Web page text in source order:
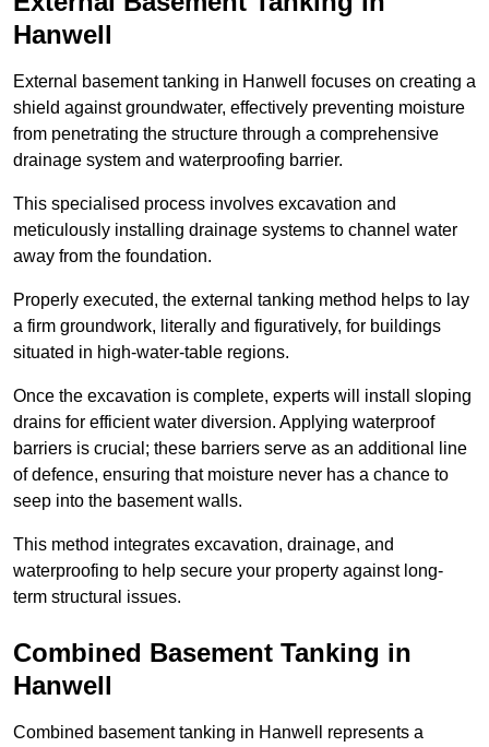
Hanwell
External basement tanking in Hanwell focuses on creating a
shield against groundwater, effectively preventing moisture
from penetrating the structure through a comprehensive
drainage system and waterproofing barrier.
This specialised process involves excavation and
meticulously installing drainage systems to channel water
away from the foundation.
Properly executed, the external tanking method helps to lay
a firm groundwork, literally and figuratively, for buildings
situated in high-water-table regions.
Once the excavation is complete, experts will install sloping
drains for efficient water diversion. Applying waterproof
barriers is crucial; these barriers serve as an additional line
of defence, ensuring that moisture never has a chance to
seep into the basement walls.
This method integrates excavation, drainage, and
waterproofing to help secure your property against long-
term structural issues.
Combined Basement Tanking in
Hanwell
Combined basement tanking in Hanwell represents a